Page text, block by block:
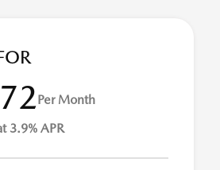
Per Month
3.9% APR